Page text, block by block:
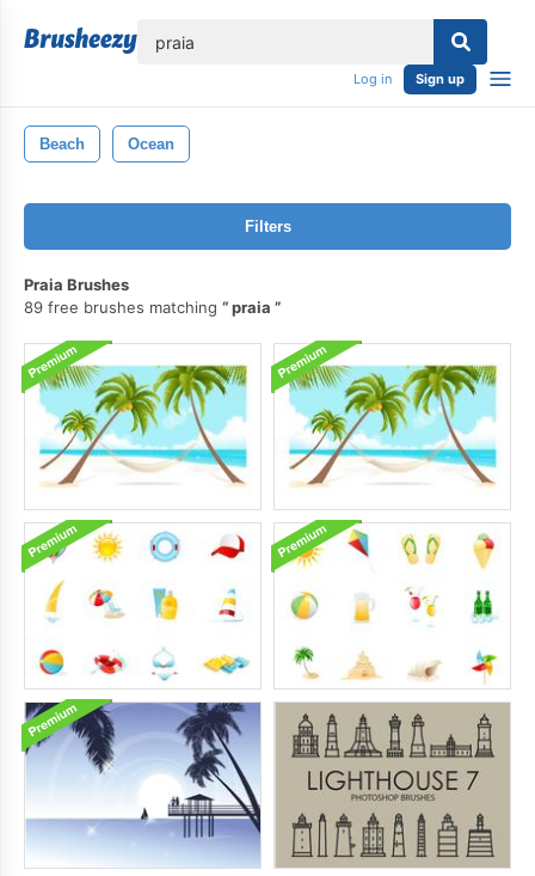
Log in Sign up
Beach Ocean
Filters
Praia Brushes
89 free brushes matching
praia